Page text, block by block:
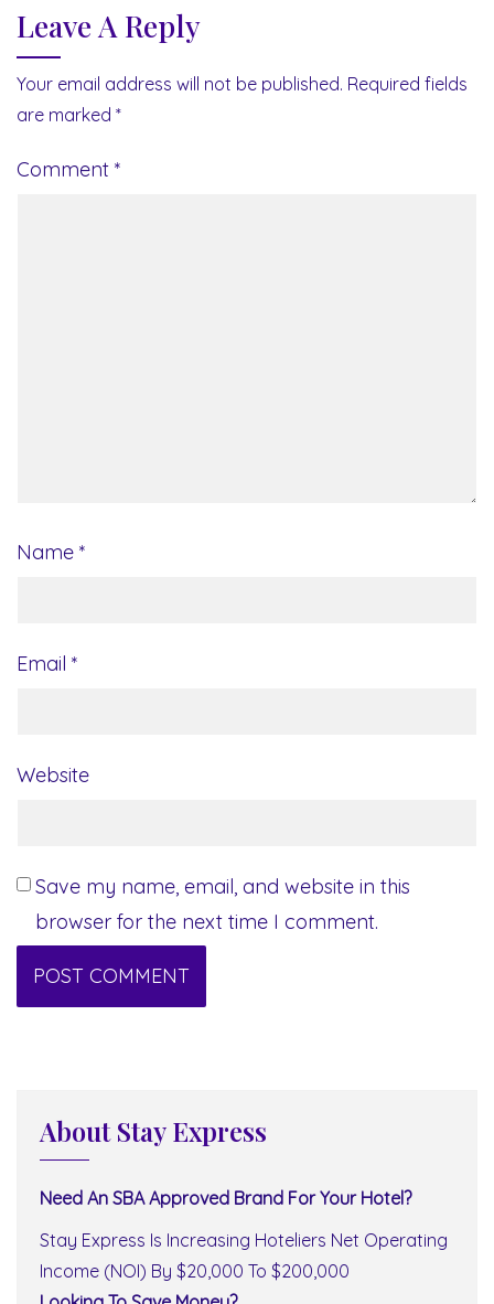
Leave A Reply
Your email address will not be published. Required fields
are marked *
Comment *
Name *
Email *
Website
Save my name, email, and website in this
browser for the next time I comment.
About Stay Express
Need An SBA Approved Brand For Your Hotel?
Stay Express Is Increasing Hoteliers Net Operating
Income (NOI) By $20,000 To $200,000